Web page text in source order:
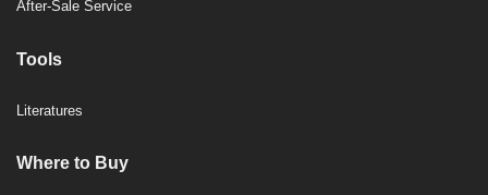
After-Sale Service
Tools
Literatures
Where to Buy